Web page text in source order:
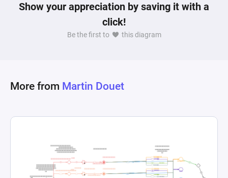
Show your appreciation by saving it with a
click!
Be the first to this diagram
More from Martin Douet